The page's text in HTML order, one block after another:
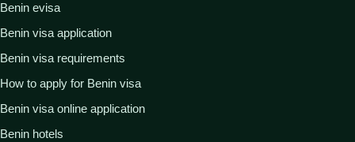
Benin evisa
Benin visa application
Benin visa requirements
How to apply for Benin visa
Benin visa online application
Benin hotels